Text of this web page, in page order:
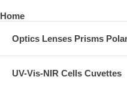
Home
Optics Lenses Prisms
UV-Vis-NIR Cells Cuvettes